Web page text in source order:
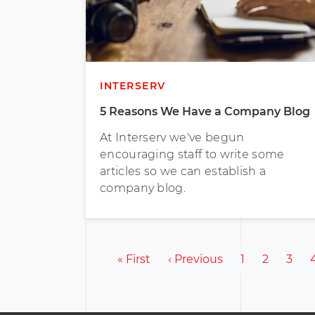
INTERSERV
5 Reasons We Have a Company Blog
At Interserv we've begun
encouraging staff to write some
articles so we can establish a
company blog.
Pagination
First page
« First Previous page
‹ Previous Page
1 Page
2 Page
3